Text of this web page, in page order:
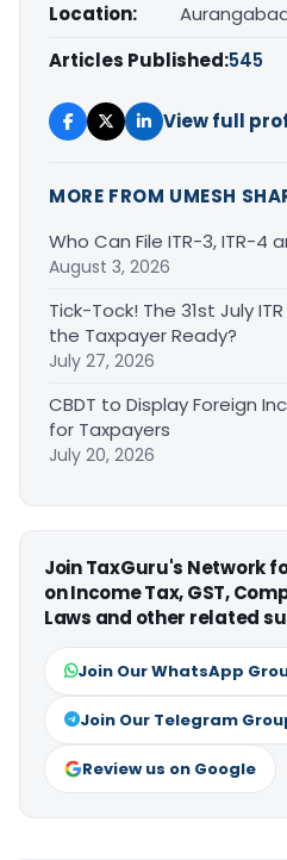
Location:
Articles Published:545
View full
MORE FROM UMESH
Who Can File ITR-3, ITR-4
August 3, 2026
Tick-Tock! The 31st July
the Taxpayer Ready?
July 27, 2026
CBDT to Display Foreign
for Taxpayers
July 20, 2026
Join TaxGuru's Network
on Income Tax, GST,
Laws and other related
Join Our WhatsApp
Join Our Telegram
Review us on Google